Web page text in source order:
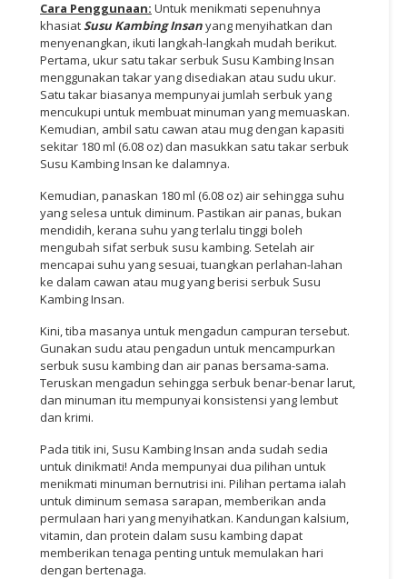
Cara Penggunaan: Untuk menikmati sepenuhnya
khasiat Susu Kambing Insanyang menyihatkan dan
menyenangkan, ikuti langkah-langkah mudah berikut.
Pertama, ukur satu takar serbuk Susu Kambing Insan
menggunakan takar yang disediakan atau sudu ukur.
Satu takar biasanya mempunyai jumlah serbuk yang
mencukupi untuk membuat minuman yang memuaskan.
Kemudian, ambil satu cawan atau mug dengan kapasiti
sekitar 180 ml (6.08 oz) dan masukkan satu takar serbuk
Susu Kambing Insan ke dalamnya.
Kemudian, panaskan 180 ml (6.08 oz) air sehingga suhu
yang selesa untuk diminum. Pastikan air panas, bukan
mendidih, kerana suhu yang terlalu tinggi boleh
mengubah sifat serbuk susu kambing. Setelah air
mencapai suhu yang sesuai, tuangkan perlahan-lahan
ke dalam cawan atau mug yang berisi serbuk Susu
Kambing Insan.
Kini, tiba masanya untuk mengadun campuran tersebut.
Gunakan sudu atau pengadun untuk mencampurkan
serbuk susu kambing dan air panas bersama-sama.
Teruskan mengadun sehingga serbuk benar-benar larut,
dan minuman itu mempunyai konsistensi yang lembut
dan krimi.
Pada titik ini, Susu Kambing Insan anda sudah sedia
untuk dinikmati! Anda mempunyai dua pilihan untuk
menikmati minuman bernutrisi ini. Pilihan pertama ialah
untuk diminum semasa sarapan, memberikan anda
permulaan hari yang menyihatkan. Kandungan kalsium,
vitamin, dan protein dalam susu kambing dapat
memberikan tenaga penting untuk memulakan hari
dengan bertenaga.